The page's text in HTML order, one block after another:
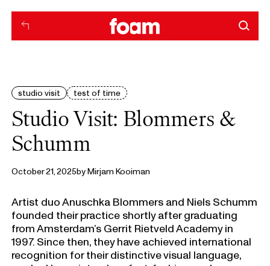
studio visit test of time
Studio Visit: Blommers &
Schumm
October 21, 2025byMirjam Kooiman
Artist duo Anuschka Blommers and Niels Schumm
founded their practice shortly after graduating
from Amsterdam’s Gerrit Rietveld Academy in
1997. Since then, they have achieved international
recognition for their distinctive visual language,